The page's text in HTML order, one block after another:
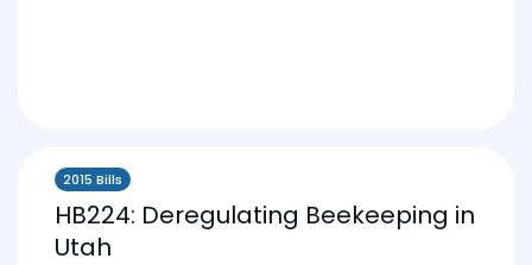
2015 Bills
HB224: Deregulating Beekeeping in
Utah